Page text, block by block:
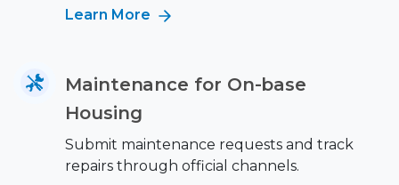
Learn More
Maintenance for On-base
Housing
Submit maintenance requests and track
repairs through official channels.